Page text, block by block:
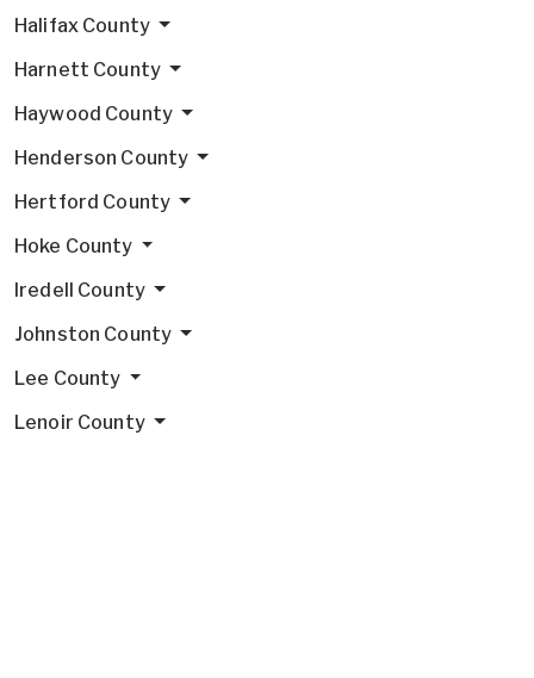
Halifax County
Harnett County
Haywood County
Henderson County
Hertford County
Hoke County
Iredell County
Johnston County
Lee County
Lenoir County